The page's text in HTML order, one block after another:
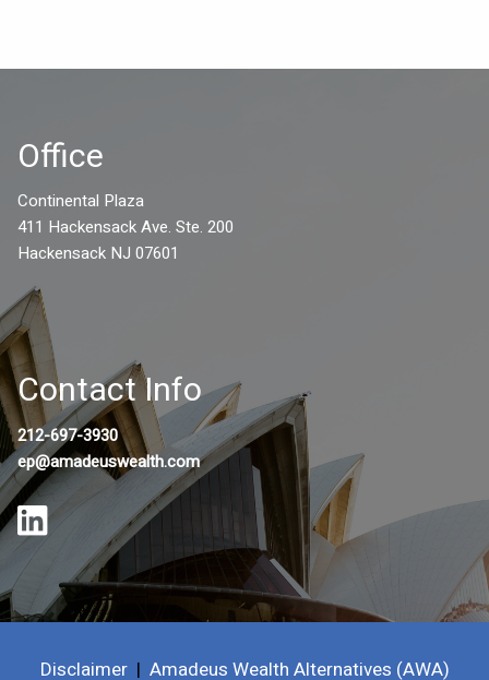
Office
Continental Plaza
411 Hackensack Ave. Ste. 200
Hackensack NJ 07601
Contact Info
212-697-3930
ep@amadeuswealth.com
Disclaimer| Amadeus Wealth Alternatives (AWA)